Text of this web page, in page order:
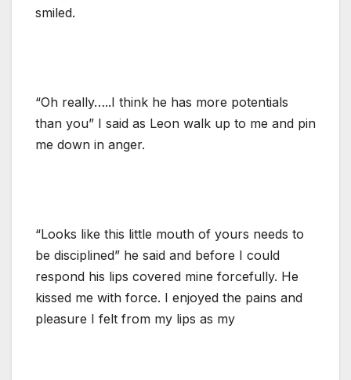
smiled.
“Oh really…..I think he has more potentials
than you” I said as Leon walk up to me and pin
me down in anger.
“Looks like this little mouth of yours needs to
be disciplined” he said and before I could
respond his lips covered mine forcefully. He
kissed me with force. I enjoyed the pains and
pleasure I felt from my lips as my